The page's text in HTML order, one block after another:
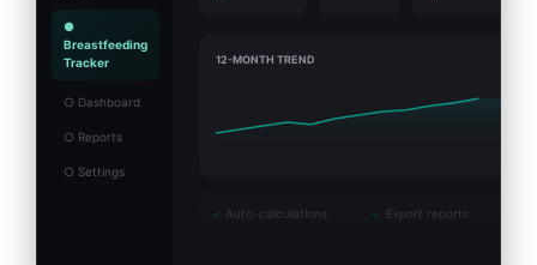
●
Breastfeeding
Tracker
○ Dashboard
○ Reports
○ Settings
12-MONTH TREND
✓ Auto-calculations ✓ Export reports